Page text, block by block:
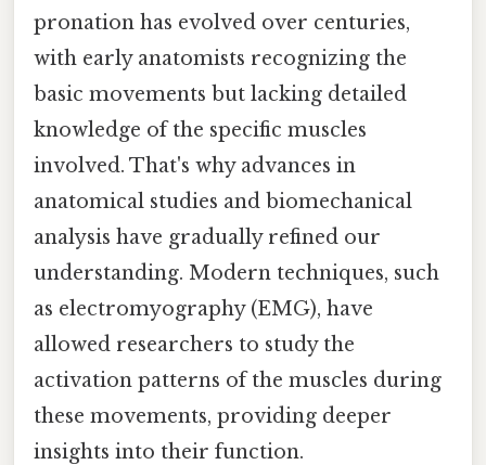
pronation has evolved over centuries,
with early anatomists recognizing the
basic movements but lacking detailed
knowledge of the specific muscles
involved. That's why advances in
anatomical studies and biomechanical
analysis have gradually refined our
understanding. Modern techniques, such
as electromyography (EMG), have
allowed researchers to study the
activation patterns of the muscles during
these movements, providing deeper
insights into their function.